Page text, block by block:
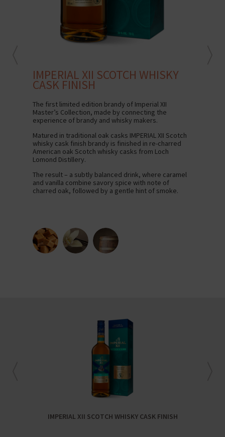
IMPERIAL XII SCOTCH WHISKY
CASK FINISH
The first limited edition brandy of Imperial XII
Master’s Collection, made by connecting the
experience of brandy and whisky makers.
Matured in traditional oak casks IMPERIAL XII Scotch
whisky cask finish brandy is finished in re-charred
American oak Scotch whisky casks from Loch
Lomond Distillery.
The result – a subtly balanced drink, where caramel
and vanilla combine savory spice with note of
charred oak, followed by a gentle hint of smoke.
IMPERIAL XII SCOTCH WHISKY CASK FINISH